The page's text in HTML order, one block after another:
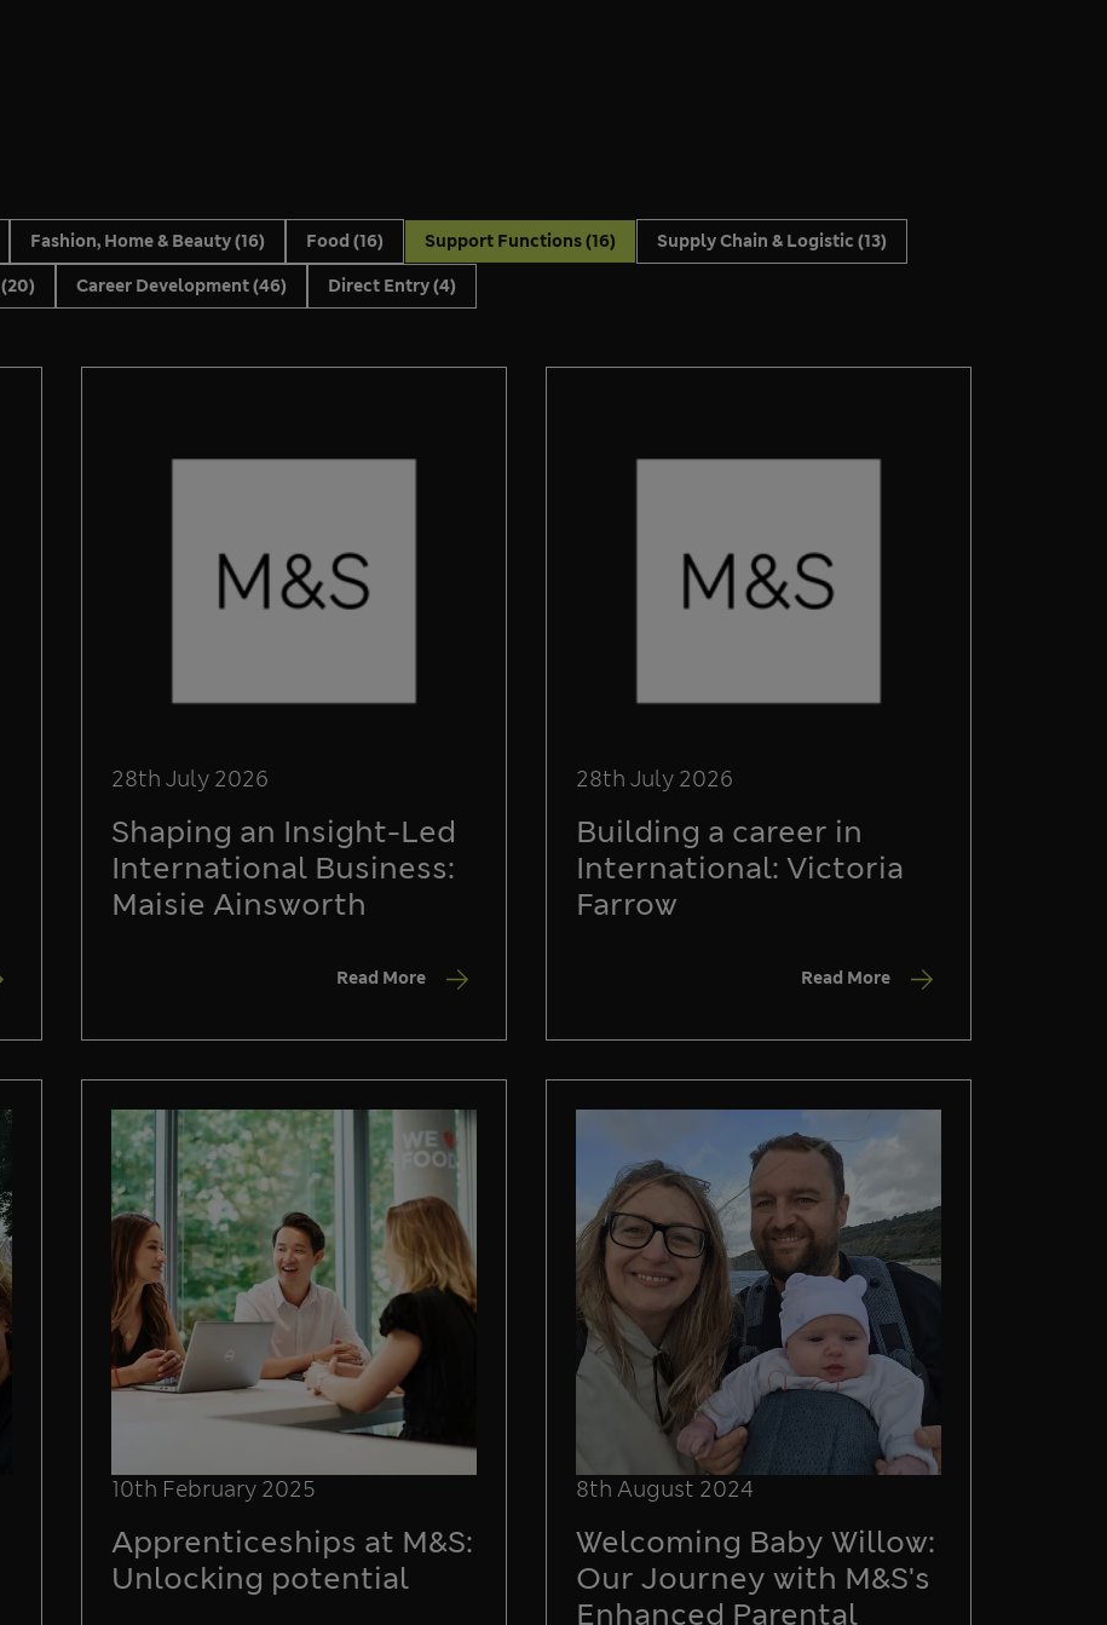
Fashion, Home & Beauty(16) Food (16) Support Functions(16) Supply Chain & Logistic (13)
(20) Career Development(46) Direct Entry(4)
28th July 2026
Shaping an Insight-Led
International Business:
Maisie Ainsworth
Read More
28th July 2026
Building a career in
International: Victoria
Farrow
Read More
10th February 2025
Apprenticeships at M&S:
Unlocking potential
8th August 2024
Welcoming Baby Willow:
Our Journey with M&S's
Enhanced Parental